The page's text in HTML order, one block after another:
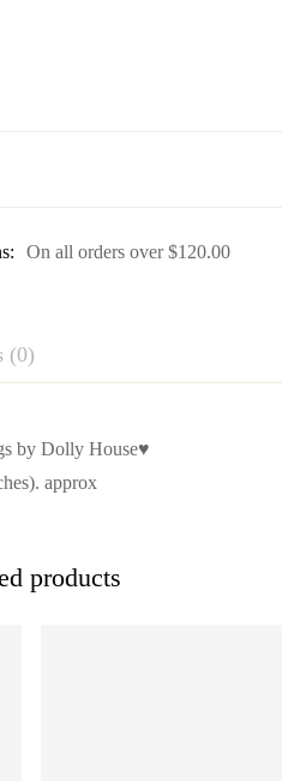
On all orders over$120.00
(0)
by Dolly House♥
approx
products